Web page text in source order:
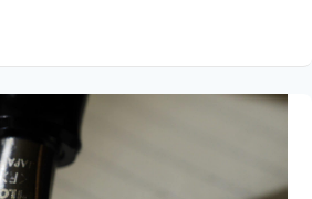
I lack nothing. I will never forget the
fourth word.” Yes, when we put our
Savior and Shepherd –
the next changes! As a…